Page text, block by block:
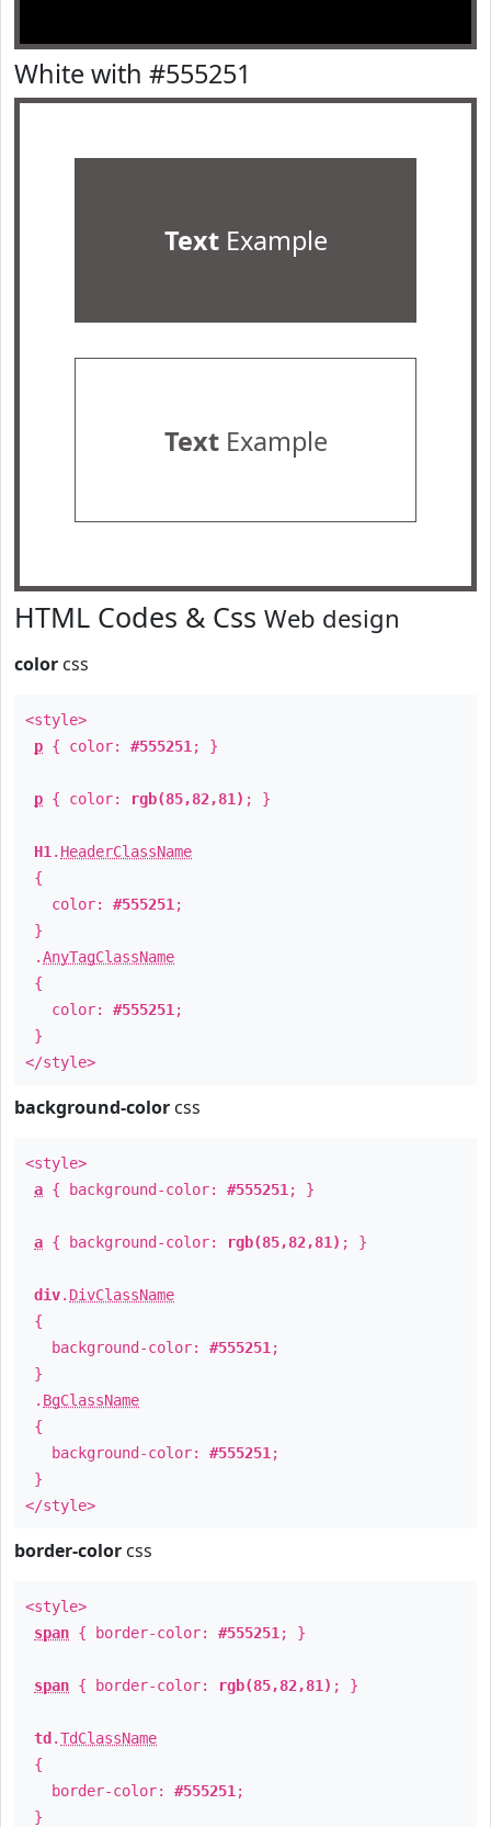
White with #555251
TextExample
TextExample
HTML Codes & Css Web design
color css
<style>
p { color: #555251 ; }
p { color: rgb(85,82,81) ; }
H1 . HeaderClassName
{
color: #555251 ;
}
.AnyTagClassName
{
color: #555251 ;
}
</style>
background-color css
<style>
a { background-color: #555251 ; }
a { background-color: rgb(85,82,81) ; }
div. DivClassName
{
background-color: #555251 ;
}
. BgClassName
{
background-color: #555251 ;
}
</style>
border-color css
<style>
span { border-color: #555251 ; }
span { border-color: rgb(85,82,81) ; }
td .TdClassName
{
border-color: #555251 ;
}